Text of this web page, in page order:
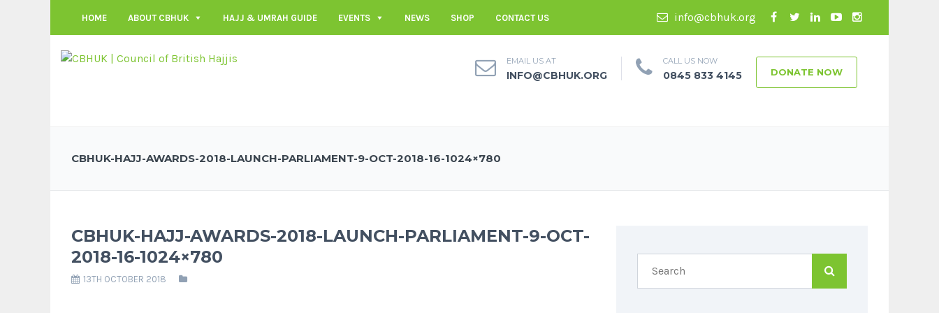
HOME ABOUT CBHUK HAJJ & UMRAH GUIDE EVENTS NEWS SHOP CONTACT US info@cbhuk.org
EMAIL US AT
INFO@CBHUK.ORG
CALL US NOW
0845 833 4145 DONATE NOW
CBHUK-HAJJ-AWARDS-2018-LAUNCH-PARLIAMENT-9-OCT-2018-16-1024×780
CBHUK-HAJJ-AWARDS-2018-LAUNCH-PARLIAMENT-9-OCT-
2018-16-1024×780
13TH OCTOBER 2018